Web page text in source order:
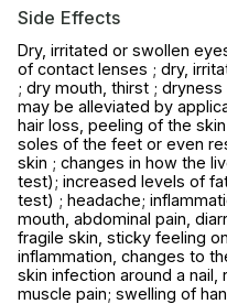
Side Effects
Dry, irritated or swollen
of contact lenses ; dry,
; dry mouth, thirst ;
may be alleviated by
hair loss, peeling of the
soles of the feet or even
skin ; changes in how the
test); increased levels of
test) ; headache;
mouth, abdominal pain,
fragile skin, sticky feeling
inflammation, changes to
skin infection around a nail,
muscle pain; swelling of